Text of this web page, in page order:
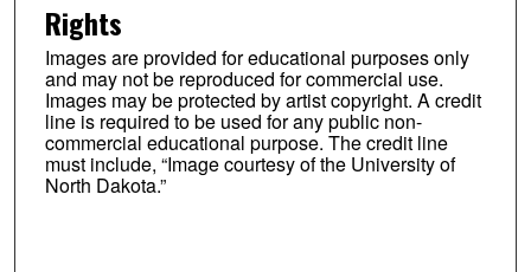
Rights
Images are provided for educational purposes only
and may not be reproduced for commercial use.
Images may be protected by artist copyright. A credit
line is required to be used for any public non-
commercial educational purpose. The credit line
must include, “Image courtesy of the University of
North Dakota.”